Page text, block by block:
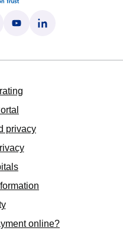
X
tab)
us on Instagram
in new tab)
Follow us on YouTube
(opens in new tab)
Follow us on
(opens in new tab)
privacy
online?